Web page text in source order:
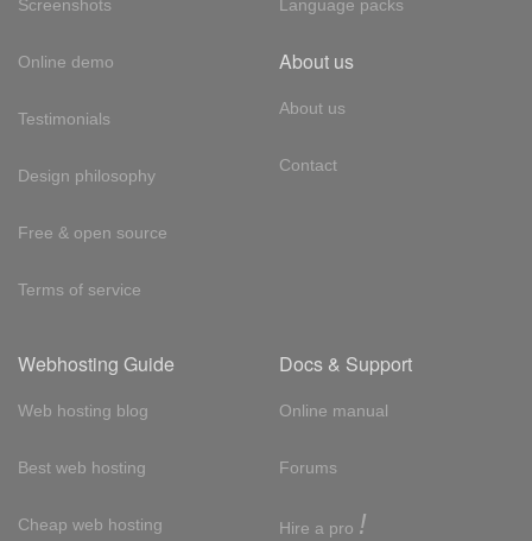
Screenshots
Online demo
Testimonials
Design philosophy
Free & open source
Terms of service
Language packs
About us
About us
Contact
Webhosting Guide
Web hosting blog
Best web hosting
Cheap web hosting
Docs & Support
Online manual
Forums
Hire a pro !